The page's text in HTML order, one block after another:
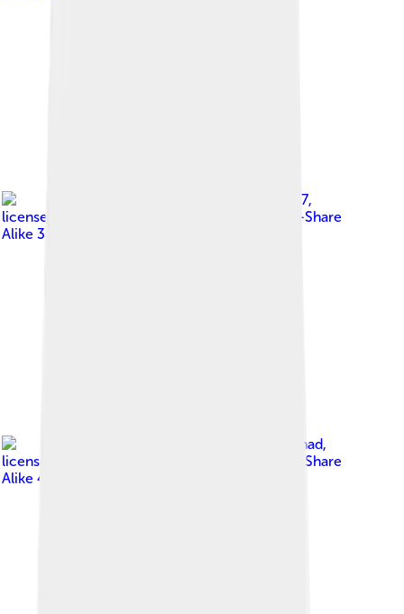
STRONGlk7,
licensed under
Creative Commons Attribution-Share
Alike 3.0
Kayser Ahmad,
licensed under
Creative Commons Attribution-Share
Alike 4.0